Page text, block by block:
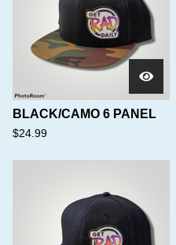
BLACK/CAMO 6 PANEL
$24.99